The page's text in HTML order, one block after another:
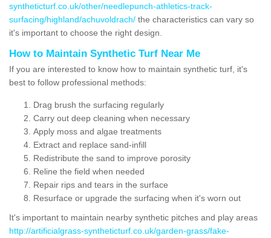
syntheticturf.co.uk/other/needlepunch-athletics-track-
surfacing/highland/achuvoldrach/ the characteristics can vary so
it's important to choose the right design.
How to Maintain Synthetic Turf Near Me
If you are interested to know how to maintain synthetic turf, it's
best to follow professional methods:
Drag brush the surfacing regularly
Carry out deep cleaning when necessary
Apply moss and algae treatments
Extract and replace sand-infill
Redistribute the sand to improve porosity
Reline the field when needed
Repair rips and tears in the surface
Resurface or upgrade the surfacing when it's worn out
It's important to maintain nearby synthetic pitches and play areas
http://artificialgrass-syntheticturf.co.uk/garden-grass/fake-